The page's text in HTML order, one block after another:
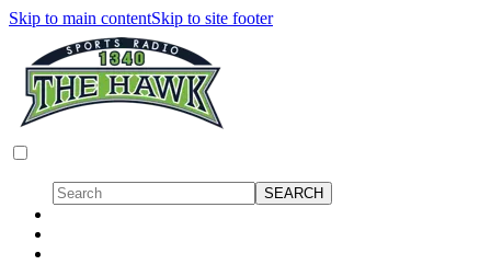
Skip to main contentSkip to site footer